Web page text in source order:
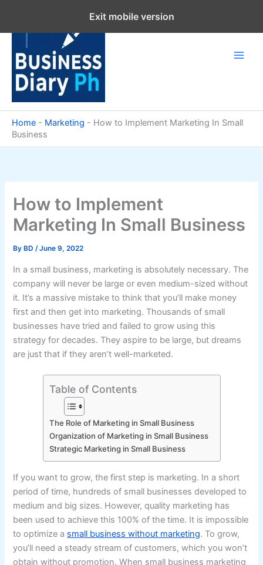
content
Home - Marketing - How to Implement Marketing In Small
Business
How to Implement
Marketing In Small Business
By BD/June 9, 2022
In a small business, marketing is absolutely necessary. The
company will never be large or even medium-sized without
it. It’s a massive mistake to think that you’ll make money
first and then get into marketing. Thousands of small
businesses have tried and failed to grow using this
strategy for decades. They aspire to be large, but dreams
are just that if they aren’t well-marketed.
Table of Contents
The Role of Marketing in Small Business
Organization of Marketing in Small Business
Strategic Marketing in Small Business
If you want to grow, the first step is marketing. In a short
period of time, hundreds of small businesses developed to
medium and big sizes. However, quality marketing has
been used to achieve this 100% of the time. It is impossible
to optimize a small business without marketing. To grow,
you’ll need a steady stream of customers, which you won’t
obtain without promotion. When small business marketing
Exit mobile version